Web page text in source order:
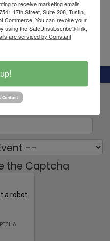
below to receive a
the Captcha
to receive marketing emails
17th Street, Suite 208, Tustin,
Commerce. You can revoke your
using the SafeUnsubscribe® link,
are serviced by Constant